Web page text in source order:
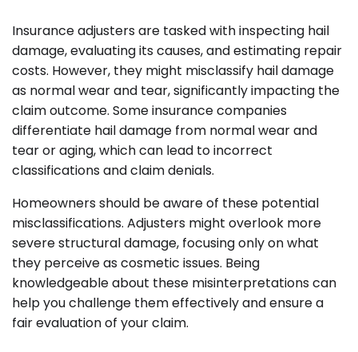
Insurance adjusters are tasked with inspecting hail
damage, evaluating its causes, and estimating repair
costs. However, they might misclassify hail damage
as normal wear and tear, significantly impacting the
claim outcome. Some insurance companies
differentiate hail damage from normal wear and
tear or aging, which can lead to incorrect
classifications and claim denials.
Homeowners should be aware of these potential
misclassifications. Adjusters might overlook more
severe structural damage, focusing only on what
they perceive as cosmetic issues. Being
knowledgeable about these misinterpretations can
help you challenge them effectively and ensure a
fair evaluation of your claim.